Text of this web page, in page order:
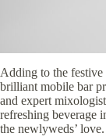
Adding to the festive
brilliant mobile bar
and expert
refreshing beverage
the newlyweds’ love.